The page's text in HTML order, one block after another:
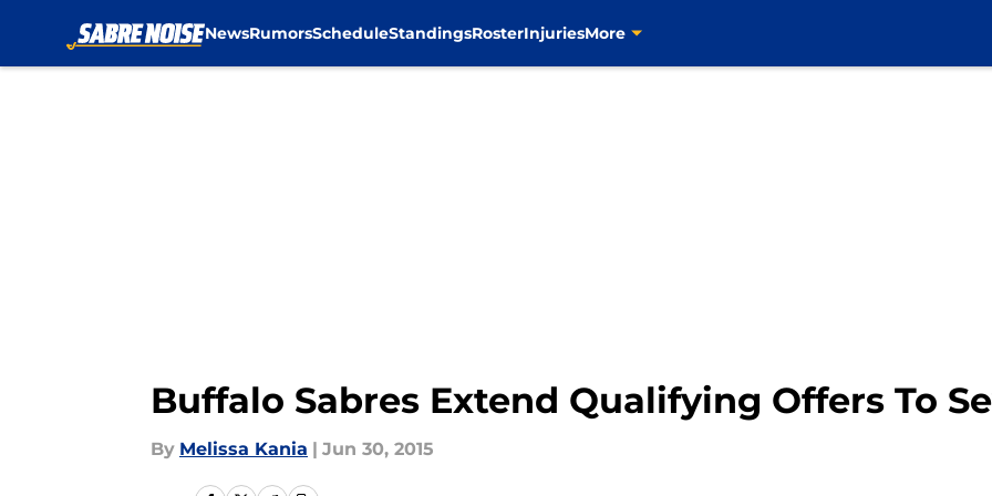
NewsRumorsScheduleStandingsRosterInjuriesMore
Buffalo Sabres Extend Qualifying Offers To
By Melissa Kania | Jun 30, 2015